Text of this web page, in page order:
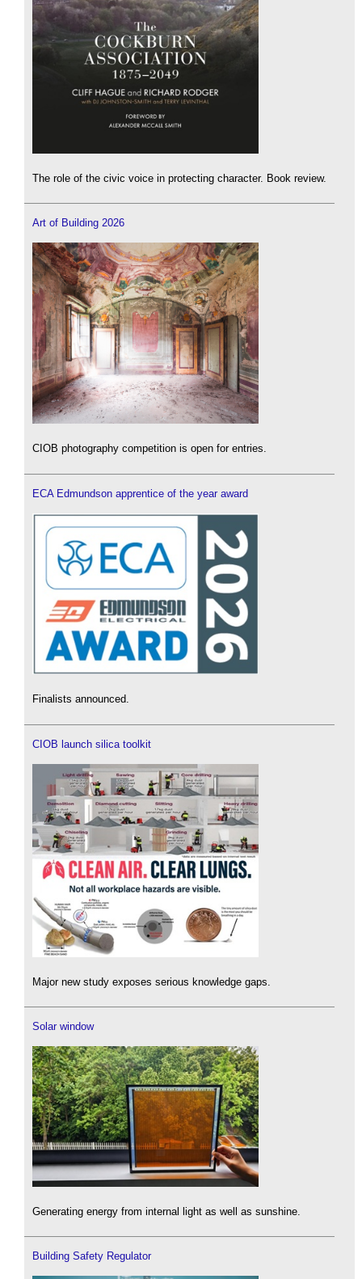
The role of the civic voice in protecting character. Book review.
Art of Building 2026
CIOB photography competition is open for entries.
ECA Edmundson apprentice of the year award
Finalists announced.
CIOB launch silica toolkit
Major new study exposes serious knowledge gaps.
Solar window
Generating energy from internal light as well as sunshine.
Building Safety Regulator